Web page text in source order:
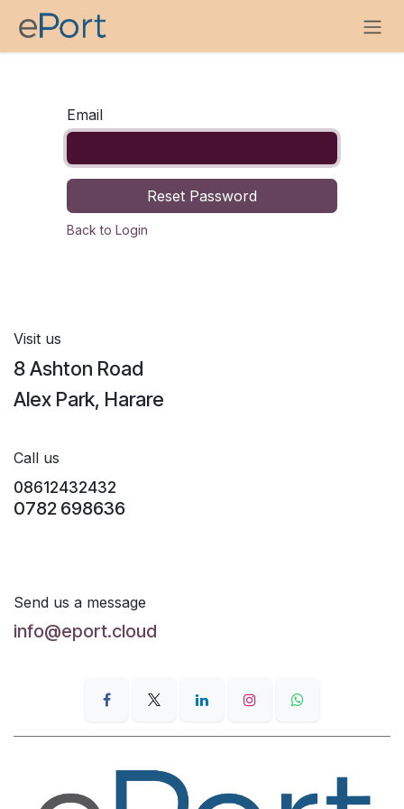
Skip to Content
Email
Reset Password
Back to Login
Visit us
8 Ashton Road
Alex Park, Harare
Call us
08612432432
0782 698636
Send us a message
info@eport.cloud